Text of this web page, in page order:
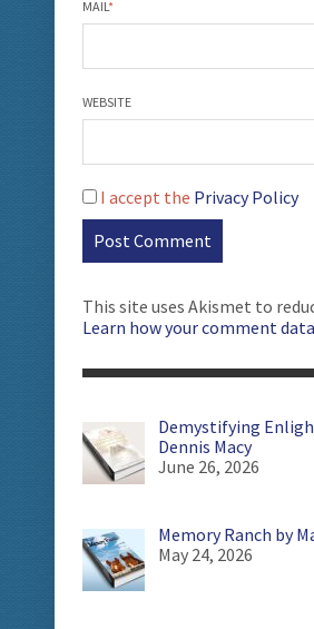
MAIL*
WEBSITE
I accept the Privacy Policy
This site uses Akismet to
Learn how your comment
Demystifying
Dennis Macy
June 26, 2026
Memory Ranch by
May 24, 2026